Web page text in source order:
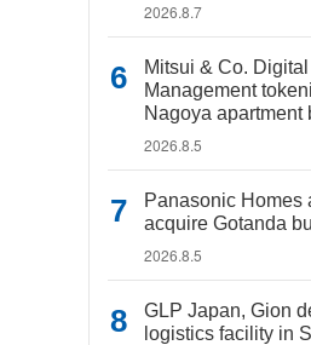
2026.8.7
Mitsui & Co.
Management
Nagoya apartment
2026.8.5
Panasonic Homes
acquire Gotanda
2026.8.5
GLP Japan, Gion
logistics facility in